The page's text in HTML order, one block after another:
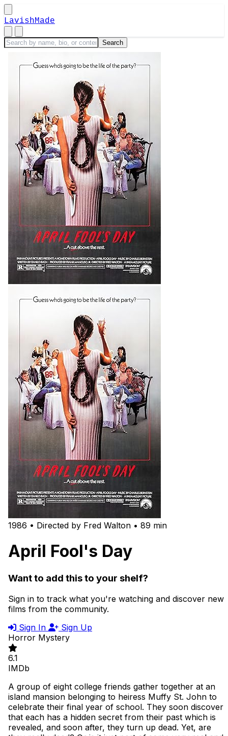
LavishMade
1986 • Directed by Fred Walton • 89 min
April Fool's Day
Want to add this to your shelf?
Sign in to track what you're watching and discover new
films from the community.
Sign In
Sign Up
Horror Mystery
6.1
IMDb
A group of eight college friends gather together at an
island mansion belonging to heiress Muffy St. John to
celebrate their final year of school. They soon discover
that each has a hidden secret from their past which is
revealed, and soon after, they turn up dead. Yet, are